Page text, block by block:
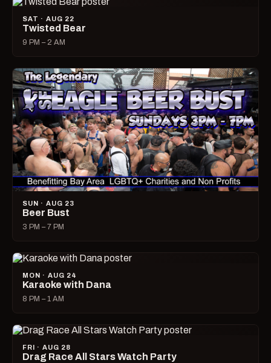
SAT · AUG 22
Twisted Bear
9 PM – 2 AM
SUN · AUG 23
Beer Bust
3 PM – 7 PM
MON · AUG 24
Karaoke with Dana
8 PM – 1 AM
FRI · AUG 28
Drag Race All Stars Watch Party